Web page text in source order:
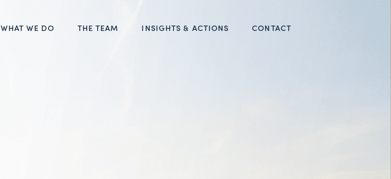
WHAT WE DO THE TEAM INSIGHTS & ACTIONS CONTACT